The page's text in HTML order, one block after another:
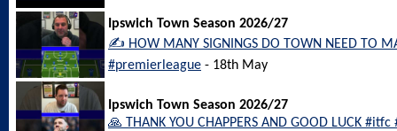
Ipswich Town Season 2026/27
✍️ HOW MANY SIGNINGS DO TOWN NEED TO
#premierleague - 18th May
Ipswich Town Season 2026/27
🙏 THANK YOU CHAPPERS AND GOOD LUCK